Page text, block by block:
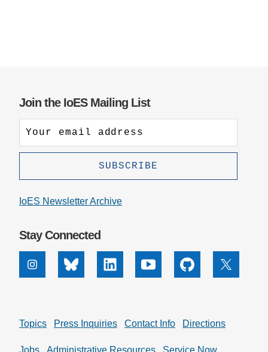
Join the IoES Mailing List
IoES Newsletter Archive
Stay Connected
InstagramBluesky Linkedin Youtube Github X
Topics Press Inquiries Contact Info Directions